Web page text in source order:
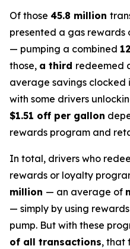
Of those 45.8 million
presented a gas
— pumping a combined
those, a third redeemed
average savings clocked
with some drivers
$1.51 off per gallon
rewards program and
In total, drivers who
rewards or loyalty
million — an average of
— simply by using
pump. But with these
of all transactions, that